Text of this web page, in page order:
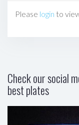
Please login to
Check our social
best plates